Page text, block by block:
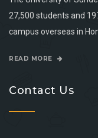
27,500 students and
campus overseas in
READ MORE
Contact Us